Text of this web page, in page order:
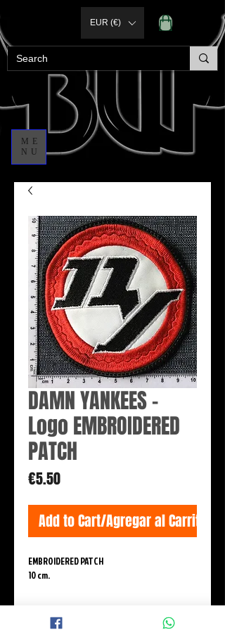
ME
NU
EUR (€)
DAMN YANKEES -
Logo EMBROIDERED
PATCH
€5.50Price
Add to Cart/Agregar al Carrito
EMBROIDERED PATCH
10 cm.